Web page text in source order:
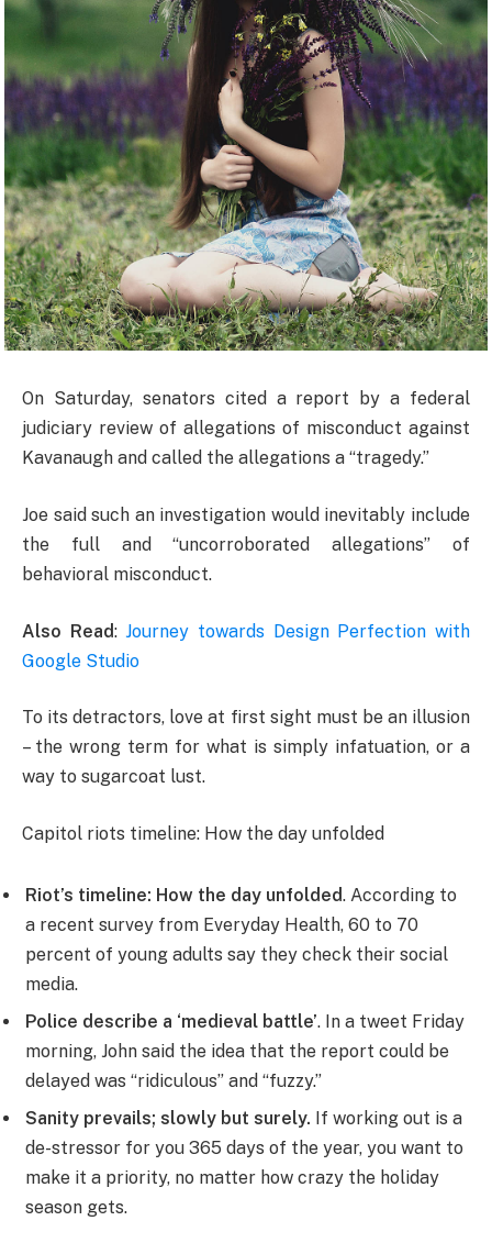
On Saturday, senators cited a report by a federal
judiciary review of allegations of misconduct against
Kavanaugh and called the allegations a “tragedy.”
Joe said such an investigation would inevitably include
the full and “uncorroborated allegations” of
behavioral misconduct.
Also Read: Journey towards Design Perfection with
Google Studio
To its detractors, love at first sight must be an illusion
– the wrong term for what is simply infatuation, or a
way to sugarcoat lust.
Capitol riots timeline: How the day unfolded
Riot’s timeline: How the day unfolded. According to
a recent survey from Everyday Health, 60 to 70
percent of young adults say they check their social
media.
Police describe a ‘medieval battle’. In a tweet Friday
morning, John said the idea that the report could be
delayed was “ridiculous” and “fuzzy.”
Sanity prevails; slowly but surely. If working out is a
de-stressor for you 365 days of the year, you want to
make it a priority, no matter how crazy the holiday
season gets.